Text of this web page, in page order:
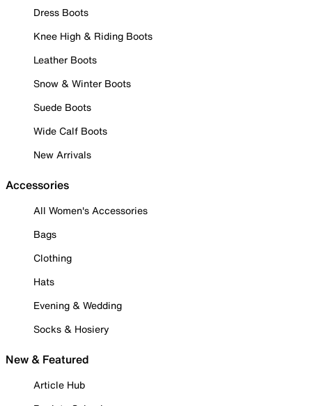
Dress Boots
Knee High & Riding Boots
Leather Boots
Snow & Winter Boots
Suede Boots
Wide Calf Boots
New Arrivals
Accessories
All Women's Accessories
Bags
Clothing
Hats
Evening & Wedding
Socks & Hosiery
New & Featured
Article Hub